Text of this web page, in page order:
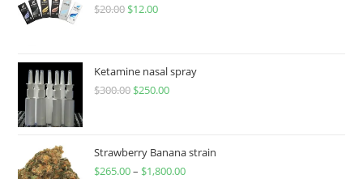
$20.00 $12.00
Ketamine nasal spray
$300.00 $250.00
Strawberry Banana strain
$265.00– $1,800.00